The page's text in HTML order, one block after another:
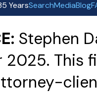
YearsSearchMediaBlog
Stephen
2025. This